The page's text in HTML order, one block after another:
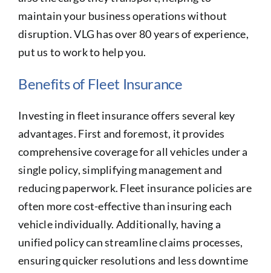
maintain your business operations without
disruption. VLG has over 80 years of experience,
put us to work to help you.
Benefits of Fleet Insurance
Investing in fleet insurance offers several key
advantages. First and foremost, it provides
comprehensive coverage for all vehicles under a
single policy, simplifying management and
reducing paperwork. Fleet insurance policies are
often more cost-effective than insuring each
vehicle individually. Additionally, having a
unified policy can streamline claims processes,
ensuring quicker resolutions and less downtime